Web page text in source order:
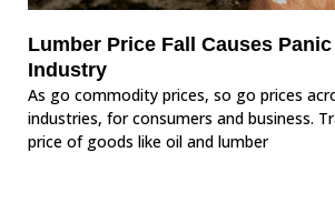
Lumber Price Fall Causes
Industry
As go commodity prices, so go prices
industries, for consumers and business.
price of goods like oil and lumber